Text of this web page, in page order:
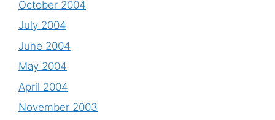
October 2004
July 2004
June 2004
May 2004
April 2004
November 2003